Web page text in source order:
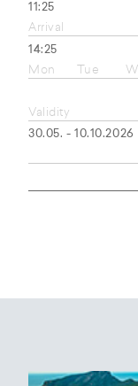
11:25
Arrival
14:25
Mon
Tue
Validity
30.05. - 10.10.2026